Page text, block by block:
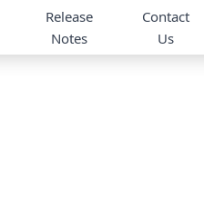
Release
Notes
Contact
Us